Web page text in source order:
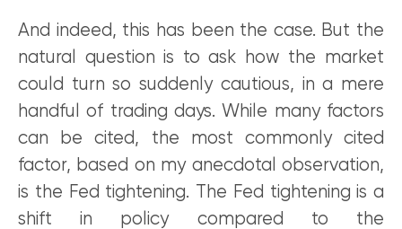
And indeed, this has been the case. But the
natural question is to ask how the market
could turn so suddenly cautious, in a mere
handful of trading days. While many factors
can be cited, the most commonly cited
factor, based on my anecdotal observation,
is the Fed tightening. The Fed tightening is a
shift in policy compared to the